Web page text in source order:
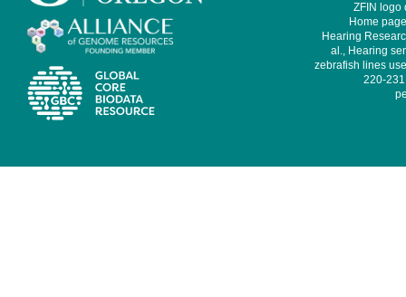
ZFIN logo
Home
Hearing
al., Hearing
zebrafish lines
220-